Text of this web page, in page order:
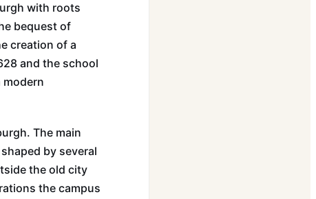
with roots
bequest of
creation of a
and the school
The main
by several
the old city
the campus